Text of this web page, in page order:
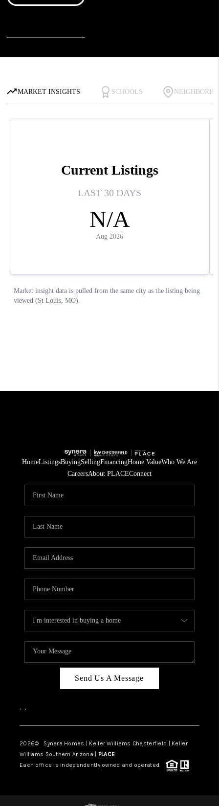
HomeListingsBuyingSellingFinancingHome ValueWho We Are
CareersAbout PLACEConnect
Send Us A Message
, ,
2026© Synera Homes | Keller Williams Chesterfield | Keller
Williams Southern Arizona | PLACE
Each office is independently owned and operated.